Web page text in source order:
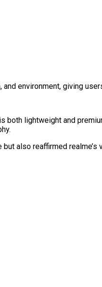
environment, giving
both lightweight and
also reaffirmed